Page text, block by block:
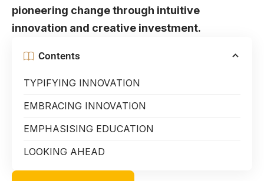
pioneering change through intuitive
innovation and creative investment.
Contents
TYPIFYING INNOVATION
EMBRACING INNOVATION
EMPHASISING EDUCATION
LOOKING AHEAD